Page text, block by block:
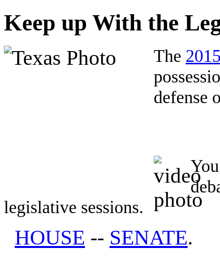
Keep up With the
The
defense
legislative sessions.
HOUSE -- SENATE.